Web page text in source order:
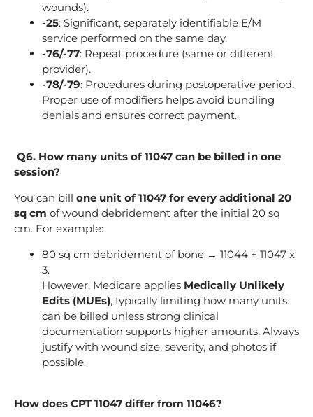
wounds).
-25: Significant, separately identifiable E/M
service performed on the same day.
-76/-77: Repeat procedure (same or different
provider).
-78/-79: Procedures during postoperative period.
Proper use of modifiers helps avoid bundling
denials and ensures correct payment.
Q6. How many units of 11047 can be billed in one
session?
You can bill one unit of 11047 for every additional 20
sq cm of wound debridement after the initial 20 sq
cm. For example:
80 sq cm debridement of bone → 11044 + 11047 x
3.
However, Medicare applies Medically Unlikely
Edits (MUEs), typically limiting how many units
can be billed unless strong clinical
documentation supports higher amounts. Always
justify with wound size, severity, and photos if
possible.
How does CPT 11047 differ from 11046?